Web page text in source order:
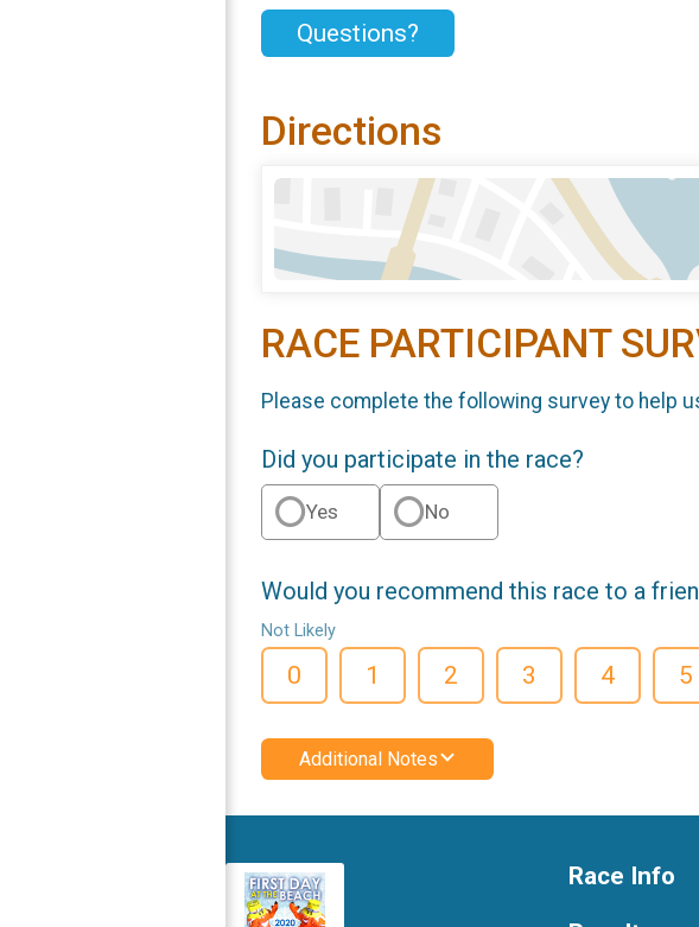
Questions?
Directions
RACE PARTICIPANT
Please complete the following survey to help
Did you participate in the race?
Yes No
Would you recommend this race to a
Not Likely
0 1 2 3 4 5
Additional Notes
Race Info